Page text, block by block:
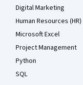
Digital Marketing
Human Resources (HR)
Microsoft Excel
Project Management
Python
SQL